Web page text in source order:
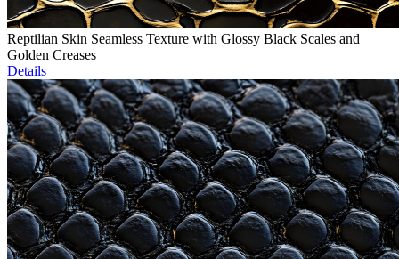
Reptilian Skin Seamless Texture with Glossy Black Scales and
Golden Creases
Details